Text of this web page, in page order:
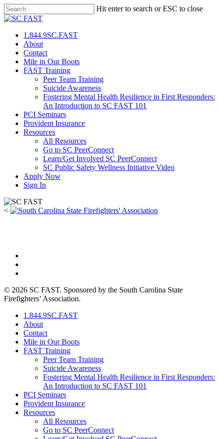
Hit enter to search or ESC to close
1.844.9SC.FAST
About
Contact
Mile in Our Boots
FAST Training
Peer Team Training
Suicide Awareness
Fostering Mental Health Resilience in First Responders:
An Introduction to SC FAST 101
PCI Seminars
Provident Insurance
Resources
All Resources
Go to SC PeerConnect
Learn/Get Involved SC PeerConnect
SC Public Safety Wellness Initiative Video
Apply Now
Sign In
<
© 2026 SC FAST. Sponsored by the South Carolina State
Firefighters’ Association.
1.844.9SC.FAST
About
Contact
Mile in Our Boots
FAST Training
Peer Team Training
Suicide Awareness
Fostering Mental Health Resilience in First Responders:
An Introduction to SC FAST 101
PCI Seminars
Provident Insurance
Resources
All Resources
Go to SC PeerConnect